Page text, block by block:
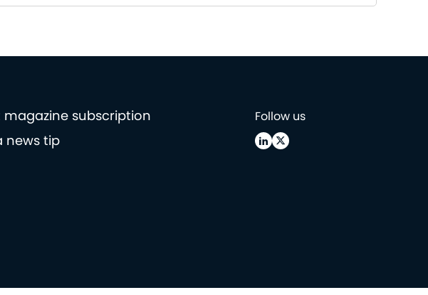
magazine subscription
news tip
Follow us